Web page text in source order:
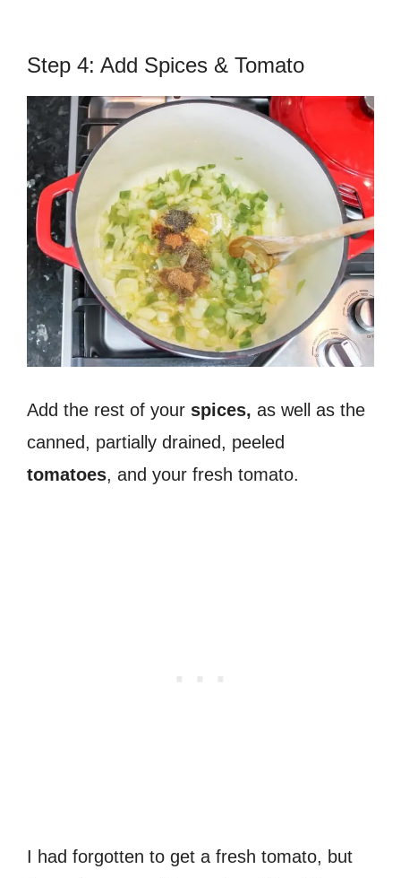
Step 4: Add Spices & Tomato
Add the rest of your spices, as well as the
canned, partially drained, peeled
tomatoes, and your fresh tomato.
I had forgotten to get a fresh tomato, but